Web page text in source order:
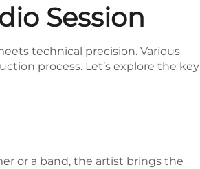
Session
technical precision. Various
process. Let’s explore the key
or a band, the artist brings the